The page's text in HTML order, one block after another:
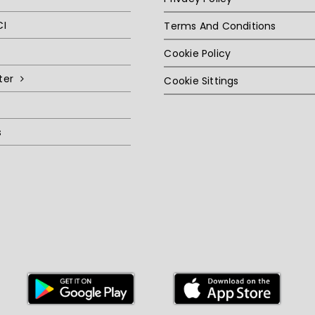
Terms And Conditions
Cookie Policy
Cookie Sittings